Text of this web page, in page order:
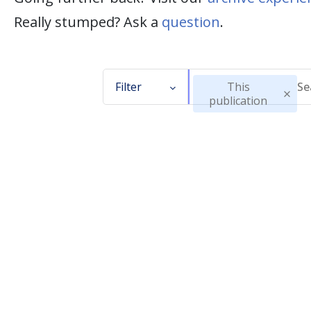
Really stumped? Ask a question.
Filter
This
publication